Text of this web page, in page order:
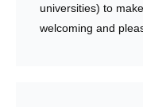
universities) to
welcoming and